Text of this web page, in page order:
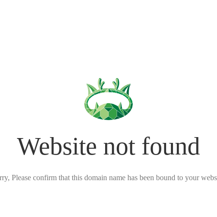
Website not found
Please confirm that this domain name has been bound to your